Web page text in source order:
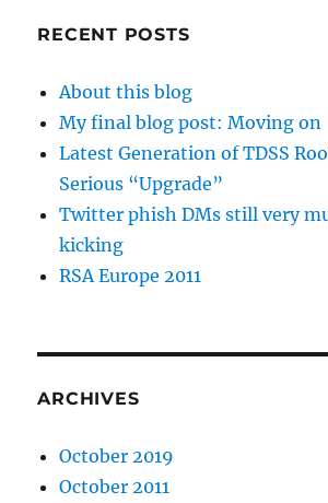
RECENT POSTS
About this blog
My final blog post: Moving on
Latest Generation of TDSS
Serious “Upgrade”
Twitter phish DMs still very
kicking
RSA Europe 2011
ARCHIVES
October 2019
October 2011